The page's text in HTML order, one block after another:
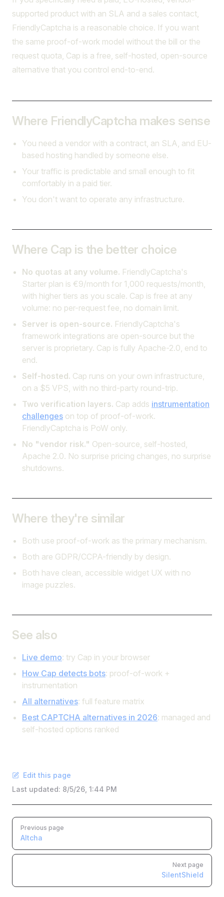
supported product with an SLA and a sales contact,
FriendlyCaptcha is a reasonable choice. If you want
the same proof-of-work model without the bill or the
request quota, Cap is a free, self-hosted, open-source
alternative that you control end-to-end.
Where FriendlyCaptcha makes sense
You need a vendor with a contract, an SLA, and EU-
based hosting handled by someone else.
Your traffic is predictable and small enough to fit
comfortably in a paid tier.
You don't want to operate any infrastructure.
Where Cap is the better choice
No quotas at any volume. FriendlyCaptcha's
Starter plan is €9/month for 1,000 requests/month,
with higher tiers as you scale. Cap is free at any
volume: no per-request fee, no domain limit.
Server is open-source. FriendlyCaptcha's
framework integrations are open-source but the
server is proprietary. Cap is fully Apache-2.0, end to
end.
Self-hosted. Cap runs on your own infrastructure,
on a $5 VPS, with no third-party round-trip.
Two verification layers. Cap adds instrumentation
challenges on top of proof-of-work.
FriendlyCaptcha is PoW only.
No "vendor risk." Open-source, self-hosted,
Apache 2.0. No surprise pricing changes, no surprise
shutdowns.
Where they're similar
Both use proof-of-work as the primary mechanism.
Both are GDPR/CCPA-friendly by design.
Both have clean, accessible widget UX with no
image puzzles.
See also
Live demo: try Cap in your browser
How Cap detects bots: proof-of-work +
instrumentation
All alternatives: full feature matrix
Best CAPTCHA alternatives in 2026: managed and
self-hosted options ranked
Edit this page
Last updated: 8/5/26, 1:44 PM
PagerPrevious page
Altcha
Next page
SilentShield